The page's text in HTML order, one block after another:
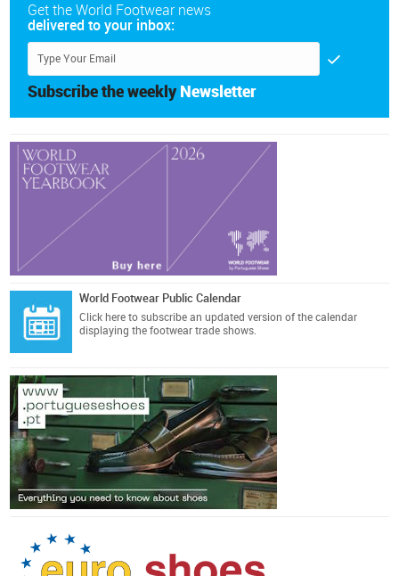
Get the World Footwear news
delivered to your inbox:
Subscribe the weekly Newsletter
World Footwear Public Calendar
Click here to subscribe an updated version of the calendar
displaying the footwear trade shows.